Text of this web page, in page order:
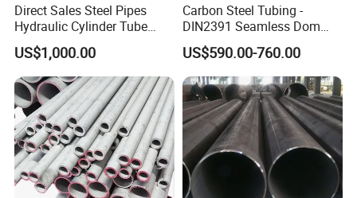
Direct Sales Steel Pipes
Hydraulic Cylinder Tube
Honed Tube
US$1,000.00
Carbon Steel Tubing -
DIN2391 Seamless Dom
Steel Pipe for Mechanics
US$590.00-760.00